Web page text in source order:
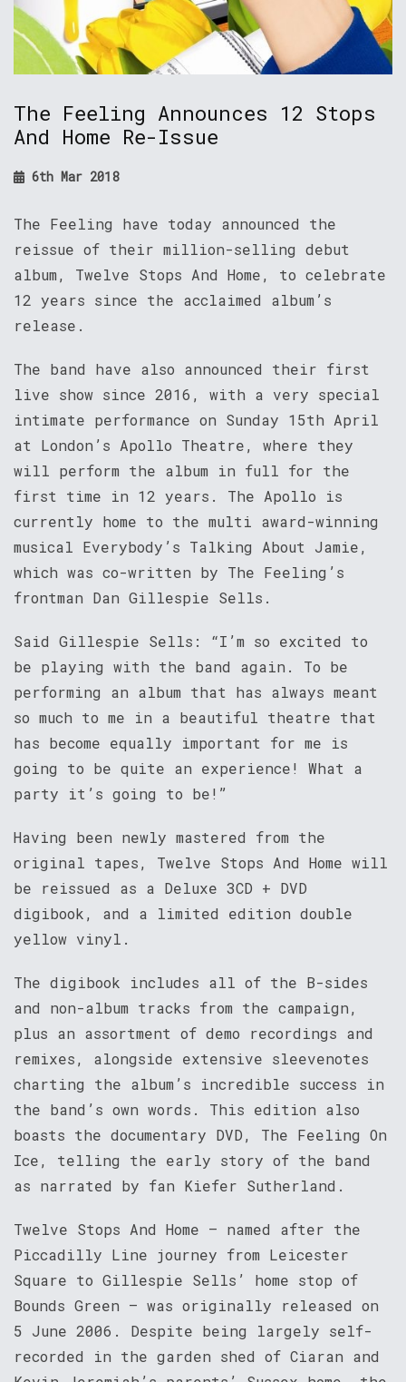
The Feeling Announces 12 Stops
And Home Re-Issue
6th Mar 2018
The Feeling have today announced the
reissue of their million-selling debut
album, Twelve Stops And Home, to celebrate
12 years since the acclaimed album’s
release.
The band have also announced their first
live show since 2016, with a very special
intimate performance on Sunday 15th April
at London’s Apollo Theatre, where they
will perform the album in full for the
first time in 12 years. The Apollo is
currently home to the multi award-winning
musical Everybody’s Talking About Jamie,
which was co-written by The Feeling’s
frontman Dan Gillespie Sells.
Said Gillespie Sells: “I’m so excited to
be playing with the band again. To be
performing an album that has always meant
so much to me in a beautiful theatre that
has become equally important for me is
going to be quite an experience! What a
party it’s going to be!”
Having been newly mastered from the
original tapes, Twelve Stops And Home will
be reissued as a Deluxe 3CD + DVD
digibook, and a limited edition double
yellow vinyl.
The digibook includes all of the B-sides
and non-album tracks from the campaign,
plus an assortment of demo recordings and
remixes, alongside extensive sleevenotes
charting the album’s incredible success in
the band’s own words. This edition also
boasts the documentary DVD, The Feeling On
Ice, telling the early story of the band
as narrated by fan Kiefer Sutherland.
Twelve Stops And Home – named after the
Piccadilly Line journey from Leicester
Square to Gillespie Sells’ home stop of
Bounds Green – was originally released on
5 June 2006. Despite being largely self-
recorded in the garden shed of Ciaran and